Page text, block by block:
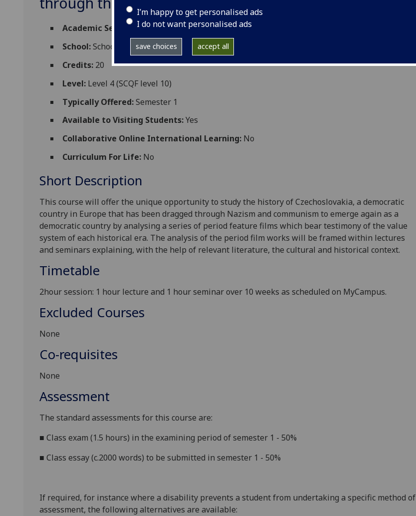
I’m happy to get personalised ads
I do not want personalised ads
save choices accept all
Academic Session: 2026-27
School:School of Modern Languages and Cultures
Credits: 20
Level: Level 4 (SCQF level 10)
Typically Offered:Semester 1
Available to Visiting Students:Yes
Collaborative Online International Learning: No
Curriculum For Life: No
Short Description
This course will offer the unique opportunity to study the history of Czechoslovakia, a democratic
country in Europe that has been dragged through Nazism and communism to emerge again as a
democratic country by analysing a series of period feature films which bear testimony of the value
system of each historical era. The analysis of the period film works will be framed within lectures
and seminars explaining, with the help of relevant literature, the cultural and historical context.
Timetable
2hour session: 1 hour lecture and 1 hour seminar over 10 weeks as scheduled on MyCampus.
Excluded Courses
None
Co-requisites
None
Assessment
The standard assessments for this course are:
■ Class exam (1.5 hours) in the examining period of semester 1 - 50%
■ Class essay (c.2000 words) to be submitted in semester 1 - 50%
If required, for instance where a disability prevents a student from undertaking a specific method of
assessment, the following alternatives are available: